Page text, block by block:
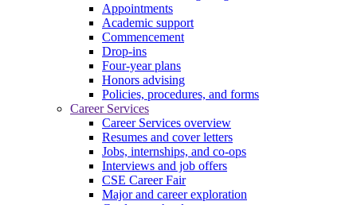
Appointments
Academic support
Commencement
Drop-ins
Four-year plans
Honors advising
Policies, procedures, and forms
Career Services
Career Services overview
Resumes and cover letters
Jobs, internships, and co-ops
Interviews and job offers
CSE Career Fair
Major and career exploration